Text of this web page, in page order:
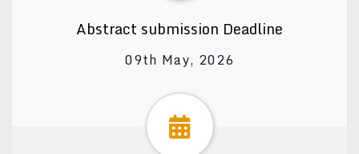
Abstract submission Deadline
09th May, 2026